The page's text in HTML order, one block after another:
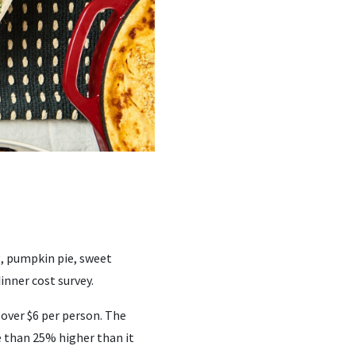
pumpkin pie, sweet
cost survey.
$6 per person. The
than 25% higher than it